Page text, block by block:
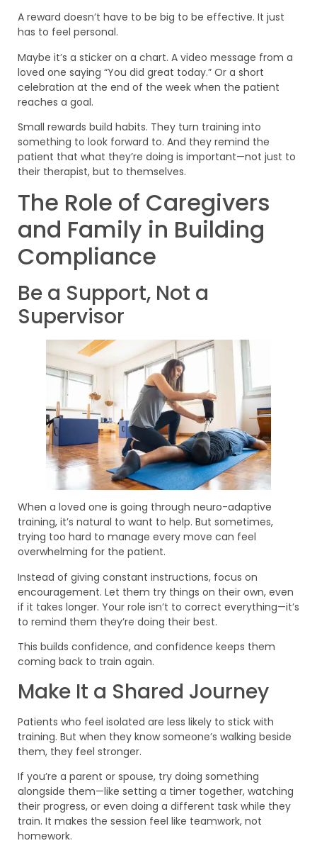
A reward doesn’t have to be big to be effective. It just
has to feel personal.
Maybe it’s a sticker on a chart. A video message from a
loved one saying “You did great today.” Or a short
celebration at the end of the week when the patient
reaches a goal.
Small rewards build habits. They turn training into
something to look forward to. And they remind the
patient that what they’re doing is important—not just to
their therapist, but to themselves.
The Role of Caregivers
and Family in Building
Compliance
Be a Support, Not a
Supervisor
When a loved one is going through neuro-adaptive
training, it’s natural to want to help. But sometimes,
trying too hard to manage every move can feel
overwhelming for the patient.
Instead of giving constant instructions, focus on
encouragement. Let them try things on their own, even
if it takes longer. Your role isn’t to correct everything—it’s
to remind them they’re doing their best.
This builds confidence, and confidence keeps them
coming back to train again.
Make It a Shared Journey
Patients who feel isolated are less likely to stick with
training. But when they know someone’s walking beside
them, they feel stronger.
If you’re a parent or spouse, try doing something
alongside them—like setting a timer together, watching
their progress, or even doing a different task while they
train. It makes the session feel like teamwork, not
homework.